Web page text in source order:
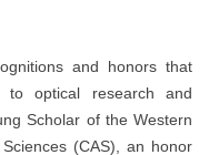
and honors that
to optical research and
Scholar of the Western
(CAS), an honor